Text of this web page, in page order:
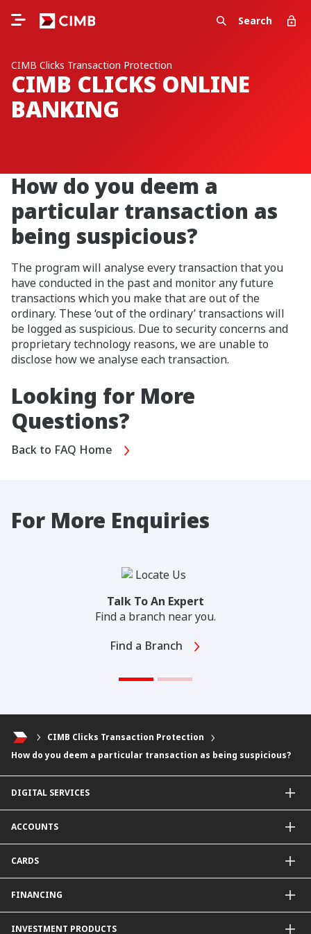
Search
CIMB Clicks Transaction Protection
CIMB CLICKS ONLINE
BANKING
How do you deem a
particular transaction as
being suspicious?
The program will analyse every transaction that you
have conducted in the past and monitor any future
transactions which you make that are out of the
ordinary. These ‘out of the ordinary’ transactions will
be logged as suspicious. Due to security concerns and
proprietary technology reasons, we are unable to
disclose how we analyse each transaction.
Looking for More
Questions?
Back to FAQ Home
For More Enquiries
Talk To An Expert
Find a branch near you.
Find a Branch
CIMB Clicks Transaction Protection
How do you deem a particular transaction as being suspicious?
DIGITAL SERVICES
CIMB Clicks
Apply for Products
DuitNow QR
Personalised for You
Carbon Tracker
ACCOUNTS
Current Account
Fixed Deposit Account
Mudarabah IA
CARDS
Debit Card
FINANCING
INVESTMENT PRODUCTS